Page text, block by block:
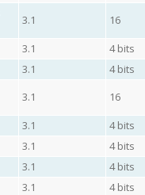
3.1 16
3.1 4 bits
3.1 4 bits
3.1 16
3.1 4 bits
3.1 4 bits
3.1 4 bits
3.1 4 bits